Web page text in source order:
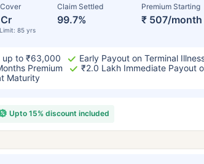
85 yrs
Claim Settled
99.7%
Premium Starting
₹ 507/month
up to ₹63,000
Early Payout on Terminal
Premium
₹2.0 Lakh Immediate Payout
Maturity
Upto 15% discount included